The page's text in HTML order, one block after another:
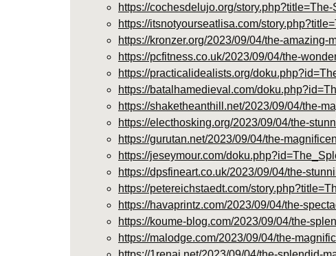
https://cochesdelujo.org/
https://itsnotyourseatlisa.com/
https://kronzer.org/2023/09/04/the-
https://pcfitness.co.uk/2023/09/04/the-
https://practicalidealists.org/
https://batalhamedieval.com/
https://shaketheanthill.net/2023/09/04/the-
https://electhosking.org/2023/09/04/the-
https://gurutan.net/2023/09/04/the-
https://jeseymour.com/
https://dpsfineart.co.uk/2023/09/04/the-
https://petereichstaedt.com/
https://havaprintz.com/2023/09/04/the-
https://koume-blog.com/2023/09/04/the-
https://malodge.com/2023/09/04/the-